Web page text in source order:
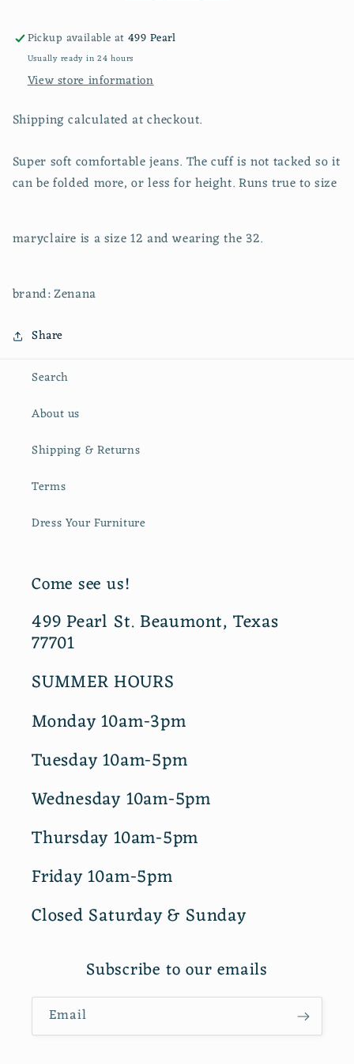
Pickup available at499 Pearl
Usually ready in 24 hours
View store information
Shipping calculated at checkout.
Super soft comfortable jeans. The cuff is not tacked so it
can be folded more, or less for height. Runs true to size
maryclaire is a size 12 and wearing the 32.
brand: Zenana
Share
Search
About us
Shipping & Returns
Terms
Dress Your Furniture
Come see us!
499 Pearl St. Beaumont, Texas
77701
SUMMER HOURS
Monday 10am-3pm
Tuesday 10am-5pm
Wednesday 10am-5pm
Thursday 10am-5pm
Friday 10am-5pm
Closed Saturday & Sunday
Subscribe to our emails
Email